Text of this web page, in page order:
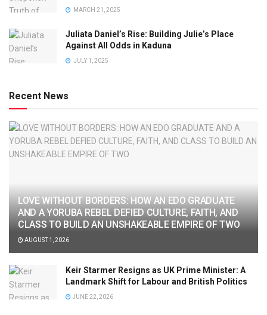
MARCH 21, 2025
Juliata Daniel’s Rise: Building Julie’s Place
Against All Odds in Kaduna
JULY 1, 2025
Recent News
LOVE WITHOUT BORDERS: HOW AN EDO GRADUATE
AND A YORUBA REBEL DEFIED CULTURE, FAITH, AND
CLASS TO BUILD AN UNSHAKEABLE EMPIRE OF TWO
AUGUST 1, 2026
Keir Starmer Resigns as UK Prime Minister: A
Landmark Shift for Labour and British Politics
JUNE 22, 2026